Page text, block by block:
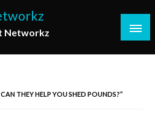
Networkz
THEY HELP YOU SHED POUNDS?”